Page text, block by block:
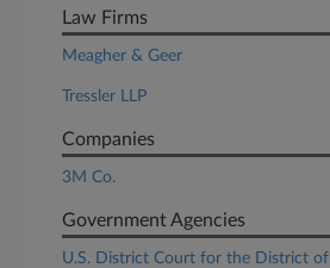
Law Firms
Meagher & Geer
Tressler LLP
Companies
3M Co.
Government Agencies
U.S. District Court for the District of